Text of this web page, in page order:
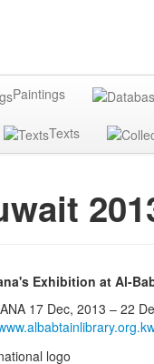
Paintings
Texts
Exhibition at Al-
17 Dec, 2013 – 22